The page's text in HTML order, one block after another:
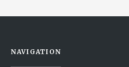
NAVIGATION